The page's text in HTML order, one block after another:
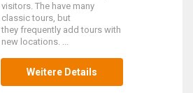
visitors. The have many
classic tours, but
they frequently add tours with
new locations. ...
Weitere Details